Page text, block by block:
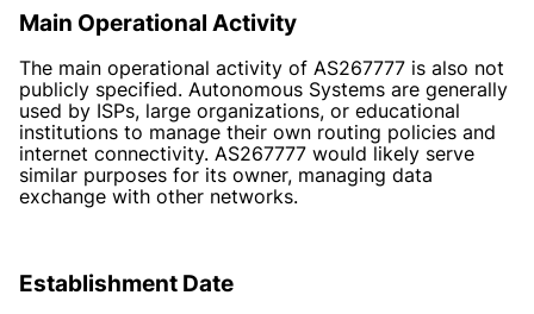
Main Operational Activity
The main operational activity of AS267777 is also not
publicly specified. Autonomous Systems are generally
used by ISPs, large organizations, or educational
institutions to manage their own routing policies and
internet connectivity. AS267777 would likely serve
similar purposes for its owner, managing data
exchange with other networks.
Establishment Date